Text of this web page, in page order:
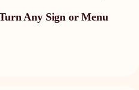
Any Sign or Menu